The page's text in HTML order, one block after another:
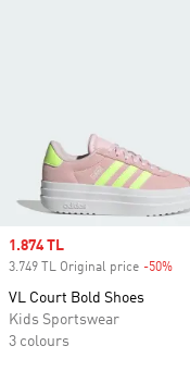
Sale price
1.874 TL
3.749 TL Original price -50%
VL Court Bold Shoes
Kids Sportswear
3 colours